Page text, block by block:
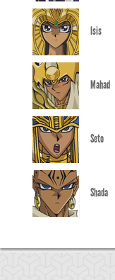
Isis
Mahad
Seto
Shada